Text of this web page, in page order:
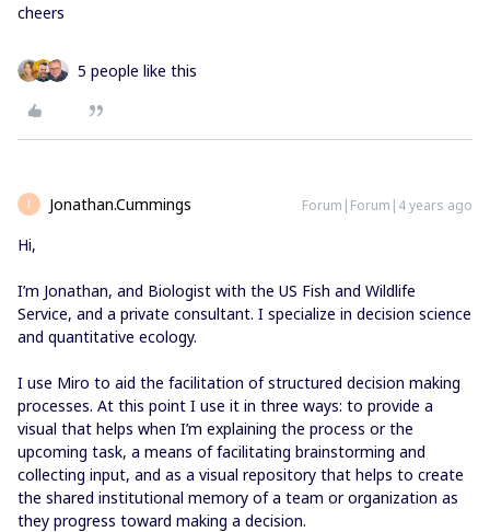
cheers
5 people like this
Jonathan.Cummings Forum|Forum|4 years ago
Hi,
I’m Jonathan, and Biologist with the US Fish and Wildlife
Service, and a private consultant. I specialize in decision science
and quantitative ecology.
I use Miro to aid the facilitation of structured decision making
processes. At this point I use it in three ways: to provide a
visual that helps when I’m explaining the process or the
upcoming task, a means of facilitating brainstorming and
collecting input, and as a visual repository that helps to create
the shared institutional memory of a team or organization as
they progress toward making a decision.